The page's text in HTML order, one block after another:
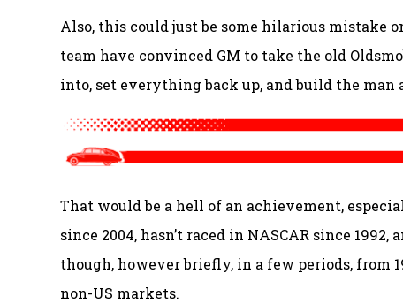
Also, this could just be some hilarious mistake
team have convinced GM to take the old
into, set everything back up, and build the man
That would be a hell of an achievement,
since 2004, hasn’t raced in NASCAR since
though, however briefly, in a few periods, from
non-US markets.